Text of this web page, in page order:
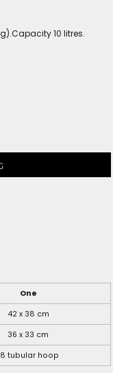
10 litres.
One
42 x 38 cm
36 x 33 cm
tubular hoop